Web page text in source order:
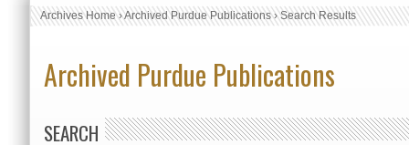
Archives Home›Archived Purdue Publications›Search Results
Archived Purdue Publications
SEARCH